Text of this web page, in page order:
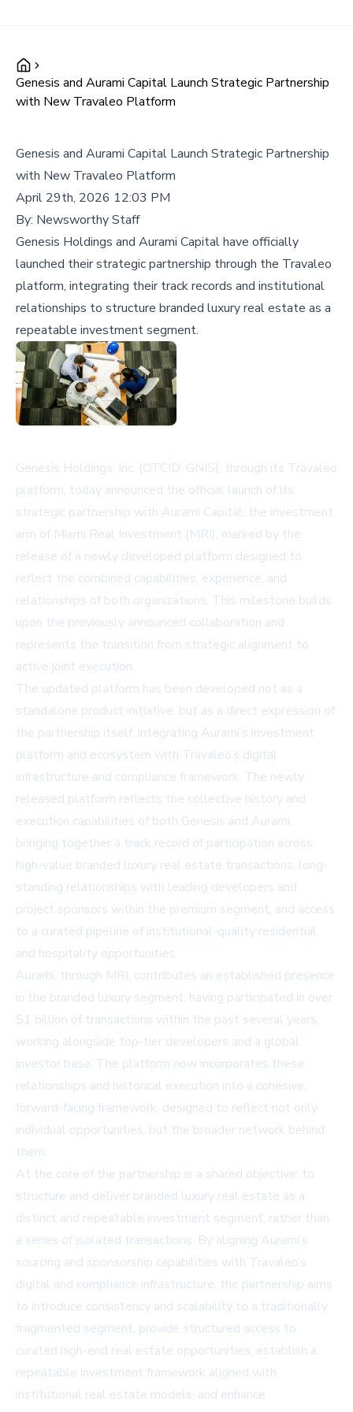
Genesis and Aurami Capital Launch Strategic Partnership
with New Travaleo Platform
Genesis and Aurami Capital Launch Strategic Partnership
with New Travaleo Platform
April 29th, 2026 12:03 PM
By: Newsworthy Staff
Genesis Holdings and Aurami Capital have officially
launched their strategic partnership through the Travaleo
platform, integrating their track records and institutional
relationships to structure branded luxury real estate as a
repeatable investment segment.
Genesis Holdings, Inc. (OTCID: GNIS), through its Travaleo
platform, today announced the official launch of its
strategic partnership with Aurami Capital, the investment
arm of Miami Real Investment (MRI), marked by the
release of a newly developed platform designed to
reflect the combined capabilities, experience, and
relationships of both organizations. This milestone builds
upon the previously announced collaboration and
represents the transition from strategic alignment to
active joint execution.
The updated platform has been developed not as a
standalone product initiative, but as a direct expression of
the partnership itself, integrating Aurami’s investment
platform and ecosystem with Travaleo’s digital
infrastructure and compliance framework. The newly
released platform reflects the collective history and
execution capabilities of both Genesis and Aurami,
bringing together a track record of participation across
high-value branded luxury real estate transactions, long-
standing relationships with leading developers and
project sponsors within the premium segment, and access
to a curated pipeline of institutional-quality residential
and hospitality opportunities.
Aurami, through MRI, contributes an established presence
in the branded luxury segment, having participated in over
$1 billion of transactions within the past several years,
working alongside top-tier developers and a global
investor base. The platform now incorporates these
relationships and historical execution into a cohesive,
forward-facing framework, designed to reflect not only
individual opportunities, but the broader network behind
them.
At the core of the partnership is a shared objective: to
structure and deliver branded luxury real estate as a
distinct and repeatable investment segment, rather than
a series of isolated transactions. By aligning Aurami’s
sourcing and sponsorship capabilities with Travaleo’s
digital and compliance infrastructure, the partnership aims
to introduce consistency and scalability to a traditionally
fragmented segment, provide structured access to
curated high-end real estate opportunities, establish a
repeatable investment framework aligned with
institutional real estate models, and enhance